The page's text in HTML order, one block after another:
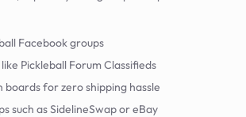
Facebook groups
Pickleball Forum Classifieds
boards for zero shipping hassle
such as SidelineSwap or eBay